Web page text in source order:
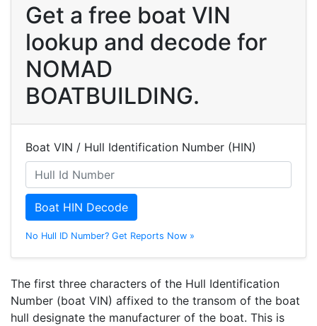
Get a free boat VIN
lookup and decode for
NOMAD
BOATBUILDING.
Boat VIN / Hull Identification Number (HIN)
Boat HIN Decode
No Hull ID Number? Get Reports Now »
The first three characters of the Hull Identification
Number (boat VIN) affixed to the transom of the boat
hull designate the manufacturer of the boat. This is